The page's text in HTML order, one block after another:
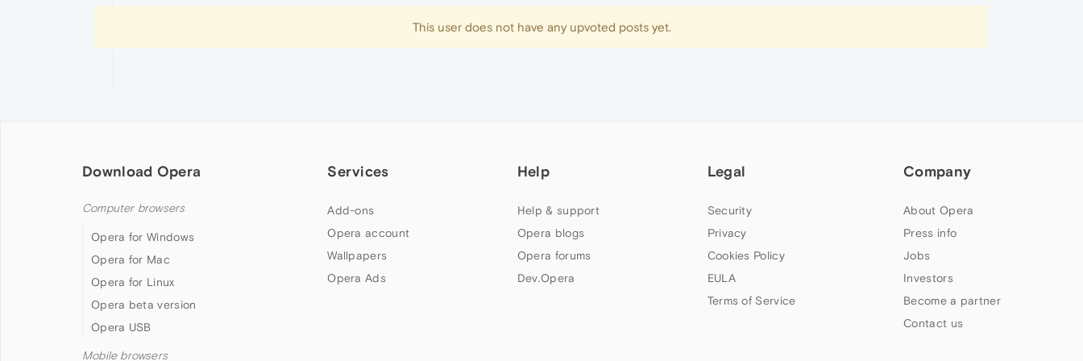
This user does not have any upvoted posts yet.
Download Opera
Computer browsers
Opera for Windows
Opera for Mac
Opera for Linux
Opera beta version
Opera USB
Mobile browsers
Services
Add-ons
Opera account
Wallpapers
Opera Ads
Help
Help & support
Opera blogs
Opera forums
Dev.Opera
Legal
Security
Privacy
Cookies Policy
EULA
Terms of Service
Company
About Opera
Press info
Jobs
Investors
Become a partner
Contact us